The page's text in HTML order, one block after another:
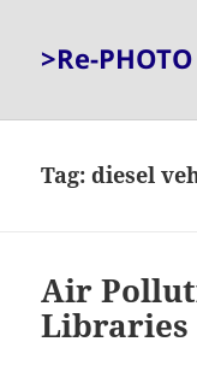
>Re-PHOTO
Tag:diesel
Air
Libraries